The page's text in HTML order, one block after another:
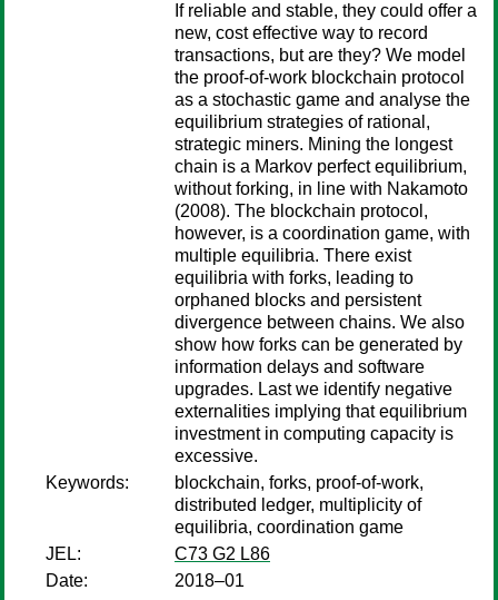
If reliable and stable, they could offer a
new, cost effective way to record
transactions, but are they? We model
the proof-of-work blockchain protocol
as a stochastic game and analyse the
equilibrium strategies of rational,
strategic miners. Mining the longest
chain is a Markov perfect equilibrium,
without forking, in line with Nakamoto
(2008). The blockchain protocol,
however, is a coordination game, with
multiple equilibria. There exist
equilibria with forks, leading to
orphaned blocks and persistent
divergence between chains. We also
show how forks can be generated by
information delays and software
upgrades. Last we identify negative
externalities implying that equilibrium
investment in computing capacity is
excessive.
Keywords:
blockchain, forks, proof-of-work,
distributed ledger, multiplicity of
equilibria, coordination game
JEL:
C73 G2 L86
Date:
2018–01